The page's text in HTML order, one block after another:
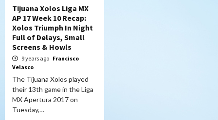
Tijuana Xolos Liga MX
AP 17 Week 10 Recap:
Xolos Triumph In Night
Full of Delays, Small
Screens & Howls
9 years ago Francisco
Velasco
The Tijuana Xolos played
their 13th game in the Liga
MX Apertura 2017 on
Tuesday,…